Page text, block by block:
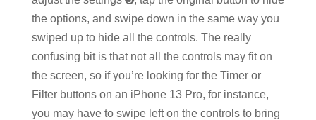
the options, and swipe down in the same way you
swiped up to hide all the controls. The really
confusing bit is that not all the controls may fit on
the screen, so if you’re looking for the Timer or
Filter buttons on an iPhone 13 Pro, for instance,
you may have to swipe left on the controls to bring